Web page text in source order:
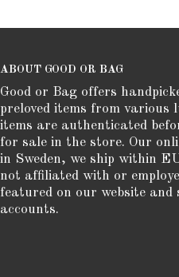
ABOUT GOOD OR BAG
Good or Bag offers
preloved items from various
items are authenticated
for sale in the store. Our
in Sweden, we ship within
not affiliated with or
featured on our website and
accounts.